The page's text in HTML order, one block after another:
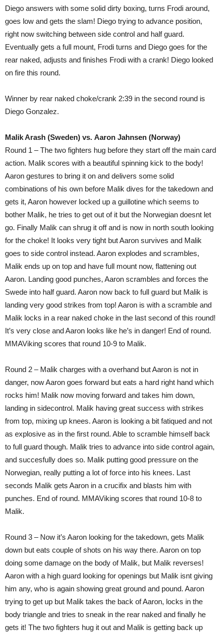
Diego answers with some solid dirty boxing, turns Frodi around,
goes low and gets the slam! Diego trying to advance position,
right now switching between side control and half guard.
Eventually gets a full mount, Frodi turns and Diego goes for the
rear naked, adjusts and finishes Frodi with a crank! Diego looked
on fire this round.
Winner by rear naked choke/crank 2:39 in the second round is
Diego Gonzalez.
Malik Arash (Sweden) vs. Aaron Jahnsen (Norway)
Round 1 – The two fighters hug before they start off the main card
action. Malik scores with a beautiful spinning kick to the body!
Aaron gestures to bring it on and delivers some solid
combinations of his own before Malik dives for the takedown and
gets it, Aaron however locked up a guillotine which seems to
bother Malik, he tries to get out of it but the Norwegian doesnt let
go. Finally Malik can shrug it off and is now in north south looking
for the choke! It looks very tight but Aaron survives and Malik
goes to side control instead. Aaron explodes and scrambles,
Malik ends up on top and have full mount now, flattening out
Aaron. Landing good punches, Aaron scrambles and forces the
Swede into half guard. Aaron now back to full guard but Malik is
landing very good strikes from top! Aaron is with a scramble and
Malik locks in a rear naked choke in the last second of this round!
It’s very close and Aaron looks like he’s in danger! End of round.
MMAViking scores that round 10-9 to Malik.
Round 2 – Malik charges with a overhand but Aaron is not in
danger, now Aaron goes forward but eats a hard right hand which
rocks him! Malik now moving forward and takes him down,
landing in sidecontrol. Malik having great success with strikes
from top, mixing up knees. Aaron is looking a bit fatiqued and not
as explosive as in the first round. Able to scramble himself back
to full guard though. Malik tries to advance into side control again,
and succesfully does so. Malik putting good pressure on the
Norwegian, really putting a lot of force into his knees. Last
seconds Malik gets Aaron in a crucifix and blasts him with
punches. End of round. MMAViking scores that round 10-8 to
Malik.
Round 3 – Now it’s Aaron looking for the takedown, gets Malik
down but eats couple of shots on his way there. Aaron on top
doing some damage on the body of Malik, but Malik reverses!
Aaron with a high guard looking for openings but Malik isnt giving
him any, who is again showing great ground and pound. Aaron
trying to get up but Malik takes the back of Aaron, locks in the
body triangle and tries to sneak in the rear naked and finally he
gets it! The two fighters hug it out and Malik is getting back up